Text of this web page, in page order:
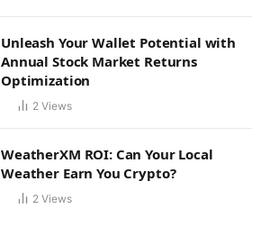
Unleash Your Wallet Potential with
Annual Stock Market Returns
Optimization
2 Views
WeatherXM ROI: Can Your Local
Weather Earn You Crypto?
2 Views